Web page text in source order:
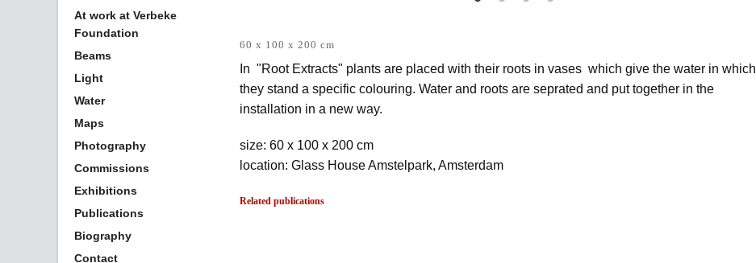
At work at Verbeke
Foundation
Beams
Light
Water
Maps
Photography
Commissions
Exhibitions
Publications
Biography
Contact
60 x 100 x 200 cm
In "Root Extracts" plants are placed with their roots in vases which give the water in which
they stand a specific colouring. Water and roots are seprated and put together in the
installation in a new way.
size: 60 x 100 x 200 cm
location: Glass House Amstelpark, Amsterdam
Related publications